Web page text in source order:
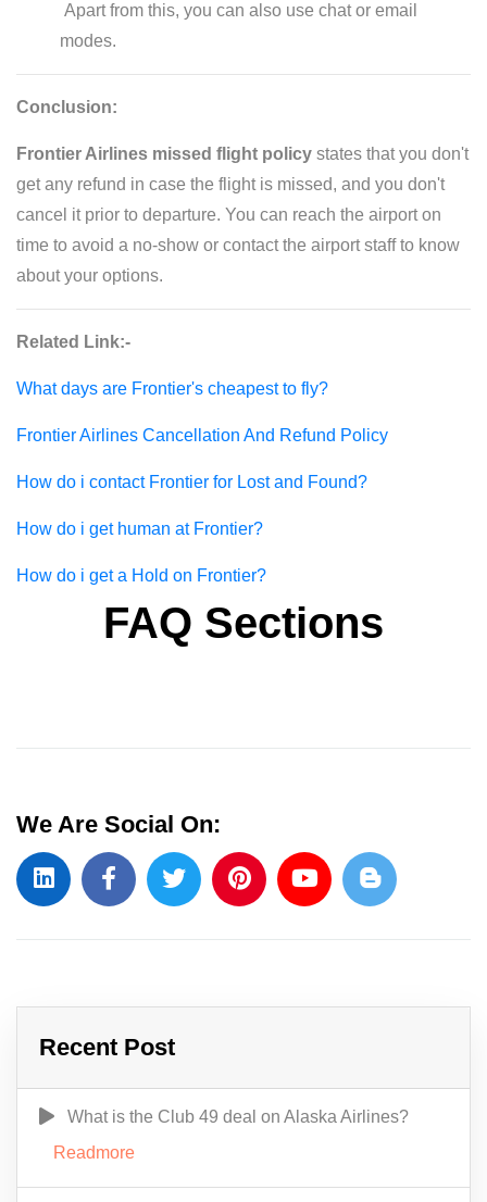
Apart from this, you can also use chat or email
modes.
Conclusion:
Frontier Airlines missed flight policy states that you don't
get any refund in case the flight is missed, and you don't
cancel it prior to departure. You can reach the airport on
time to avoid a no-show or contact the airport staff to know
about your options.
Related Link:-
What days are Frontier's cheapest to fly?
Frontier Airlines Cancellation And Refund Policy
How do i contact Frontier for Lost and Found?
How do i get human at Frontier?
How do i get a Hold on Frontier?
FAQ Sections
We Are Social On:
Recent Post
What is the Club 49 deal on Alaska Airlines?
Readmore